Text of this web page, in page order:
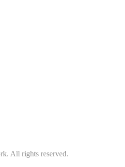
All rights reserved.